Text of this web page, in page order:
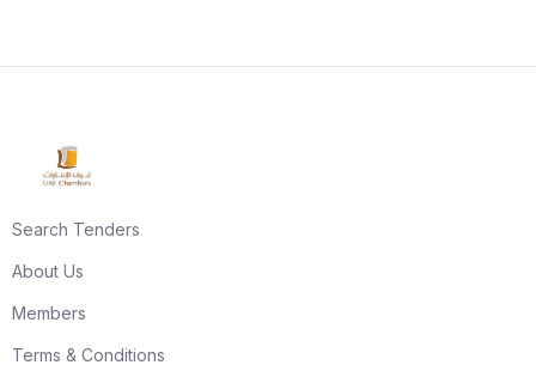
Search Tenders
About Us
Members
Terms & Conditions